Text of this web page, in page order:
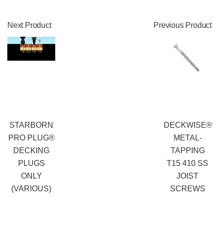
Next Product
STARBORN
PRO PLUG®
DECKING
PLUGS
ONLY
(VARIOUS)
Previous Product
DECKWISE®
METAL-
TAPPING
T15 410 SS
JOIST
SCREWS